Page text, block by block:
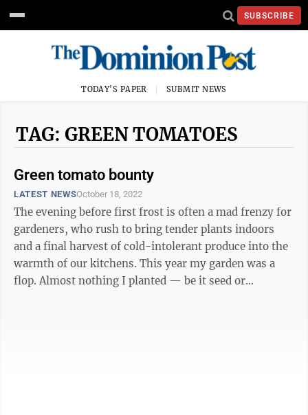
SUBSCRIBE
TODAY'S PAPER SUBMIT NEWS
TAG: GREEN TOMATOES
Green tomato bounty
LATEST NEWSOctober 18, 2022
The evening before first frost is often a mad frenzy for
gardeners, who rush to bring tender plants indoors
and a final harvest of cold-intolerant produce into the
warmth of our kitchens. This year my garden was a
flop. Almost nothing I planted — be it seed or